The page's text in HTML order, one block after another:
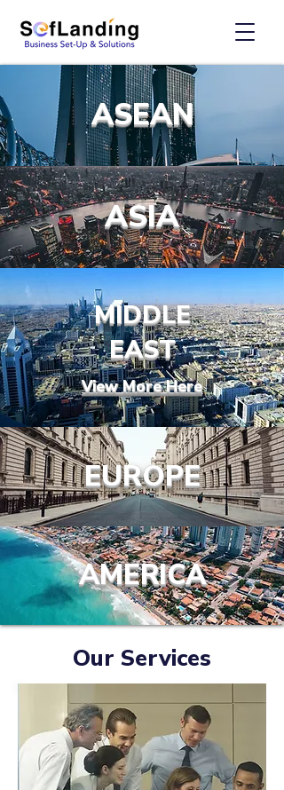
ASEAN
ASIA
MIDDLE
EAST
View More Here
EUROPE
AMERICA
Our Services